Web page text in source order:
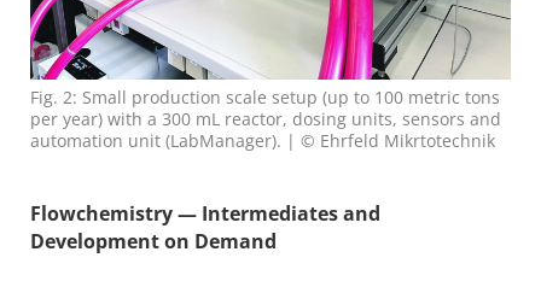
Fig. 2: Small production scale setup (up to 100 metric tons
per year) with a 300 mL reactor, dosing units, sensors and
automation unit (LabManager). | © Ehrfeld Mikrtotechnik
Flowchemistry — Intermediates and
Development on Demand